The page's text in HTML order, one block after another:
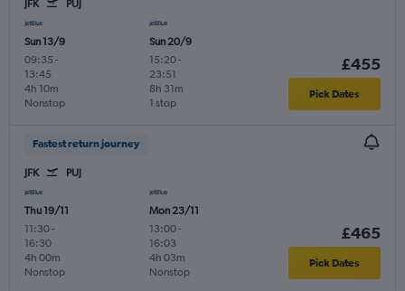
JFK PUJ
Sun 13/9
09:35 -
13:45
Nonstop
4h 10m
Sun 20/9
15:20-
23:51
1 stop
8h 31m
£455
Pick Dates
Fastest return journey
JFK PUJ
Thu 19/11
11:30-
16:30
Nonstop
4h 00m
Mon 23/11
13:00-
16:03
Nonstop
4h 03m
£465
Pick Dates